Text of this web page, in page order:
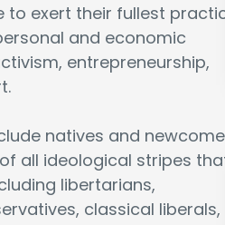
to exert their fullest
and economic
entrepreneurship,
natives and
all ideological stripes
libertarians,
classical liberals,